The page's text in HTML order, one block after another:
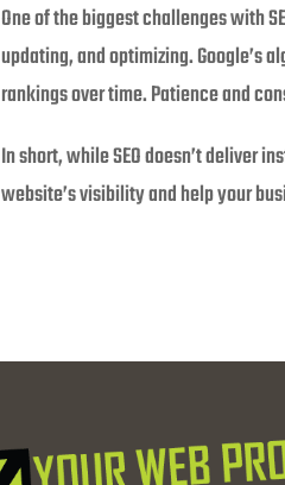
One of the biggest challenges with
updating, and optimizing. Google’s
rankings over time. Patience and
In short, while SEO doesn’t deliver
website’s visibility and help your